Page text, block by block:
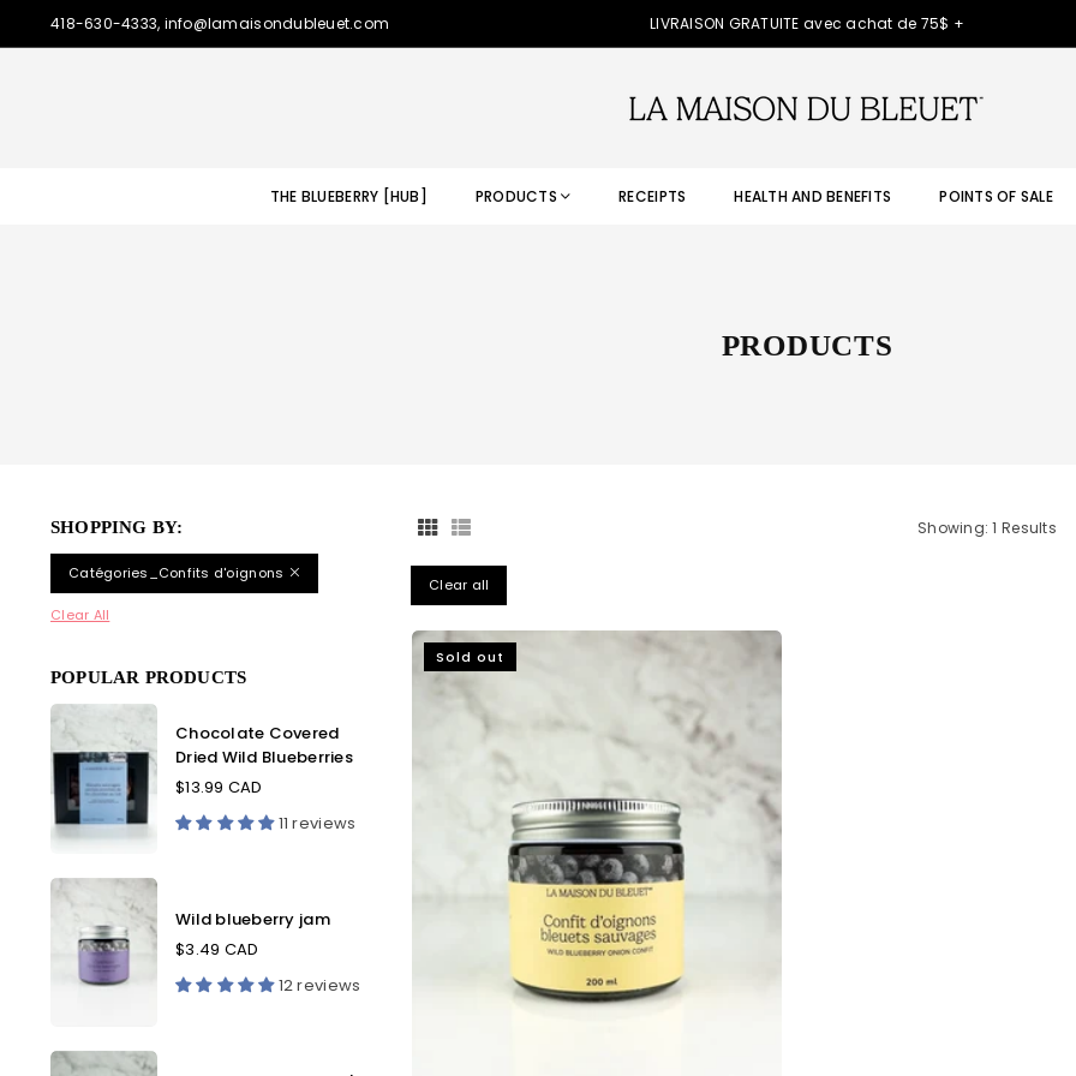
418-630-4333, info@lamaisondubleuet.com LIVRAISON GRATUITE avec achat de 75$ +
THE BLUEBERRY [HUB] PRODUCTS RECEIPTS HEALTH AND BENEFITS POINTS OF SALE
PRODUCTS
Showing: 1 Results
Clear all
Sold out
SHOPPING BY:
Catégories_Confits d'oignons
Clear All
POPULAR PRODUCTS
Chocolate
Covered
Dried
Wild
Blueberries
Chocolate Covered
Dried Wild Blueberries
$13.99 CAD
11 reviews
Wild
blueberry
jam
Wild blueberry jam
$3.49 CAD
12 reviews
Wild